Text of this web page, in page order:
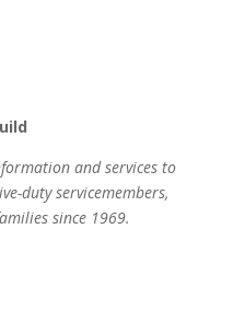
and services to
duty servicemembers,
since 1969.